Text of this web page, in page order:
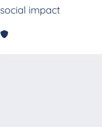
social impact